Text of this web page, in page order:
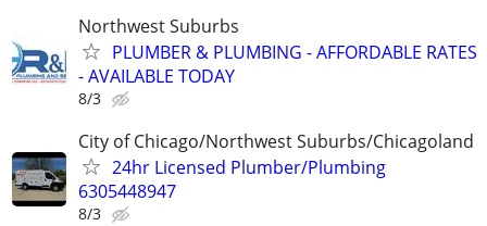
Northwest Suburbs
PLUMBER & PLUMBING - AFFORDABLE RATES
- AVAILABLE TODAY
8/3
City of Chicago/Northwest Suburbs/Chicagoland
24hr Licensed Plumber/Plumbing
6305448947
8/3